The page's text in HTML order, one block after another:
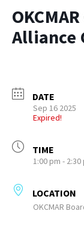
Alliance
DATE
Sep 16 2025
Expired!
TIME
1:00 pm - 2:30
LOCATION
OKCMAR